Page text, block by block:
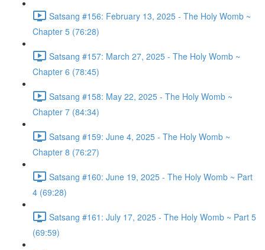
Satsang #156: February 13, 2025 - The Holy Womb ~
Chapter 5 (76:28)
Satsang #157: March 27, 2025 - The Holy Womb ~
Chapter 6 (78:45)
Satsang #158: May 22, 2025 - The Holy Womb ~
Chapter 7 (84:34)
Satsang #159: June 4, 2025 - The Holy Womb ~
Chapter 8 (76:27)
Satsang #160: June 19, 2025 - The Holy Womb ~ Part
4 (69:28)
Satsang #161: July 17, 2025 - The Holy Womb ~ Part 5
(69:59)